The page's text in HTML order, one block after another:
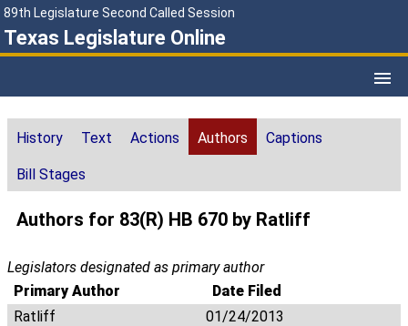
89th Legislature Second Called Session
Texas Legislature Online
History Text Actions Authors Captions
Bill Stages
Authors for 83(R) HB 670 by Ratliff
Legislators designated as primary author
Primary Author
Date Filed
Ratliff
01/24/2013